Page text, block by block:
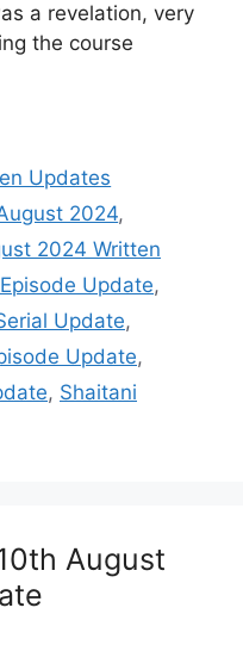
a revelation, very
the course
Updates
2024,
2024 Written
Update,
Update,
Update,
, Shaitani
August